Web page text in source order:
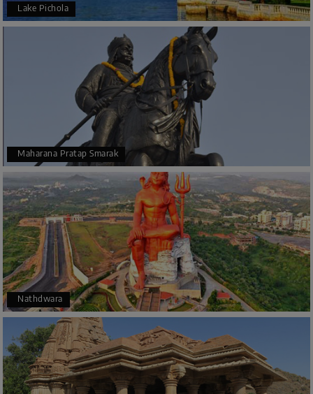
Lake Pichola
Maharana Pratap Smarak
Nathdwara